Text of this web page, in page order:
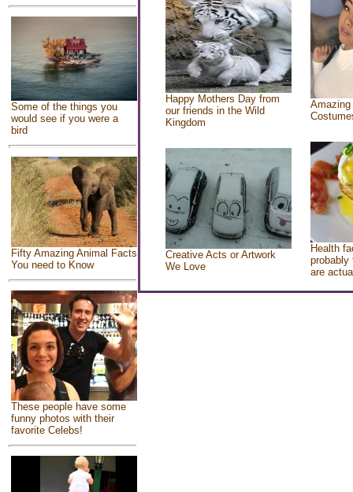
Some of the things you
would see if you were a
bird
Fifty Amazing Animal Facts
You need to Know
These people have some
funny photos with their
favorite Celebs!
Happy Mothers Day from
our friends in the Wild
Kingdom
Creative Acts or Artwork
We Love
Health
probably
are